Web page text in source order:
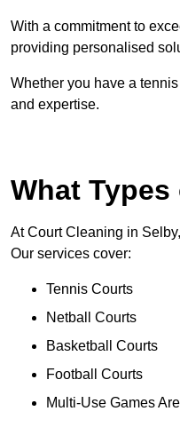
With a commitment to
providing personalised
Whether you have a
and expertise.
What
At Court Cleaning in
Our services cover:
Tennis Courts
Netball Courts
Basketball Courts
Football Courts
Multi-Use Games